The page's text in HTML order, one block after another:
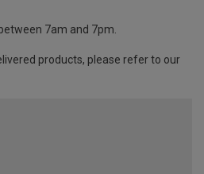
7am and 7pm.
products, please refer to our